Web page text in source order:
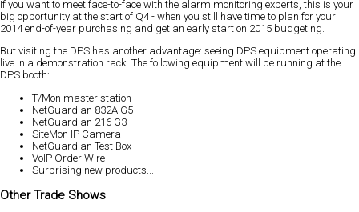
If you want to meet face-to-face with the alarm monitoring experts, this is your
big opportunity at the start of Q4 - when you still have time to plan for your
2014 end-of-year purchasing and get an early start on 2015 budgeting.
But visiting the DPS has another advantage: seeing DPS equipment operating
live in a demonstration rack. The following equipment will be running at the
DPS booth:
T/Mon master station
NetGuardian 832A G5
NetGuardian 216 G3
SiteMon IP Camera
NetGuardian Test Box
VoIP Order Wire
Surprising new products...
Other Trade Shows